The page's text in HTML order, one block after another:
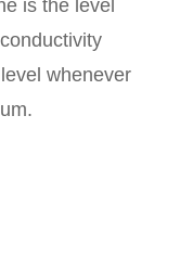
is the level
whenever